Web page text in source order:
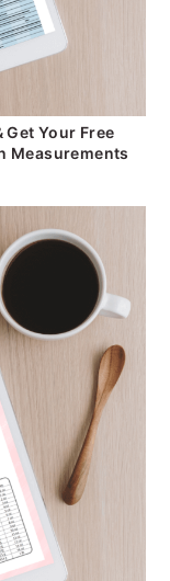
Your Free
Measurements